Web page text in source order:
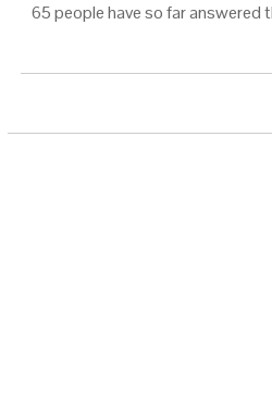
65 people have so far answered